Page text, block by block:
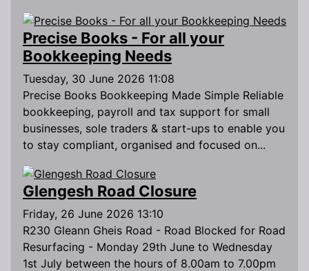
Precise Books - For all your
Bookkeeping Needs
Tuesday, 30 June 2026 11:08
Precise Books Bookkeeping Made Simple Reliable
bookkeeping, payroll and tax support for small
businesses, sole traders & start-ups to enable you
to stay compliant, organised and focused on...
Glengesh Road Closure
Friday, 26 June 2026 13:10
R230 Gleann Gheis Road - Road Blocked for Road
Resurfacing - Monday 29th June to Wednesday
1st July between the hours of 8.00am to 7.00pm